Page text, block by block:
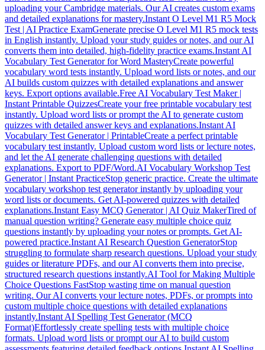
uploading your Cambridge materials. Our AI creates custom exams
and detailed explanations for mastery.Instant O Level M1 R5 Mock
Test | AI Practice ExamGenerate precise O Level M1 R5 mock tests
in English instantly. Upload your study guides or notes, and our AI
converts them into detailed, high-fidelity practice exams.Instant AI
Vocabulary Test Generator for Word MasteryCreate powerful
vocabulary word tests instantly. Upload word lists or notes, and our
AI builds custom quizzes with detailed explanations and answer
keys. Export options available.Free AI Vocabulary Test Maker |
Instant Printable QuizzesCreate your free printable vocabulary test
instantly. Upload word lists or prompt the AI to generate custom
quizzes with detailed answer keys and explanations.Instant AI
Vocabulary Test Generator | PrintableCreate a perfect printable
vocabulary test instantly. Upload custom word lists or lecture notes,
and let the AI generate challenging questions with detailed
explanations. Export to PDF/Word.AI Vocabulary Workshop Test
Generator | Instant PracticeStop generic practice. Create the ultimate
vocabulary workshop test generator instantly by uploading your
word lists or documents. Get AI-powered quizzes with detailed
explanations.Instant Easy MCQ Generator | AI Quiz MakerTired of
manual question writing? Generate easy multiple choice quiz
questions instantly by uploading your notes or prompts. Get AI-
powered practice.Instant AI Research Question GeneratorStop
struggling to formulate sharp research questions. Upload your study
guides or literature PDFs, and our AI converts them into precise,
structured research questions instantly.AI Tool for Making Multiple
Choice Questions FastStop wasting time on manual question
writing. Our AI converts your lecture notes, PDFs, or prompts into
custom multiple choice questions with detailed explanations
instantly.Instant AI Spelling Test Generator (MCQ
Format)Effortlessly create spelling tests with multiple choice
formats. Upload word lists or prompt our AI to build custom